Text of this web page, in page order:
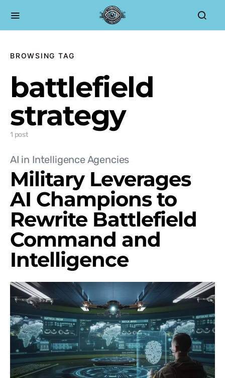
BROWSING TAG
battlefield
strategy
1 post
AI in Intelligence Agencies
Military Leverages
AI Champions to
Rewrite Battlefield
Command and
Intelligence